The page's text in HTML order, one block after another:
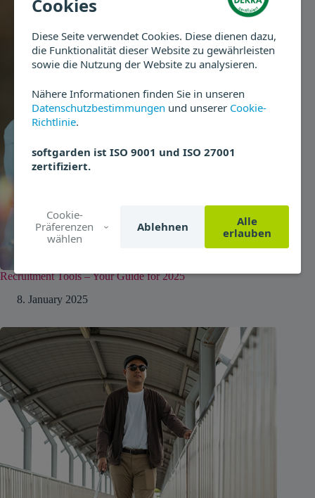
Cookies
Diese Seite verwendet Cookies. Diese dienen dazu,
die Funktionalität dieser Website zu gewährleisten
sowie die Nutzung der Website zu analysieren.
Nähere Informationen finden Sie in unseren
Datenschutzbestimmungen und unserer Cookie-
Richtlinie.
softgarden ist ISO 9001 und ISO 27001
zertifiziert.
Cookie-
Präferenzen
wählen
Ablehnen
Alle
erlauben
Recruitment Tools – Your Guide for 2025
8. January 2025